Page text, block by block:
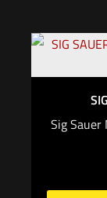
Sig Sauer